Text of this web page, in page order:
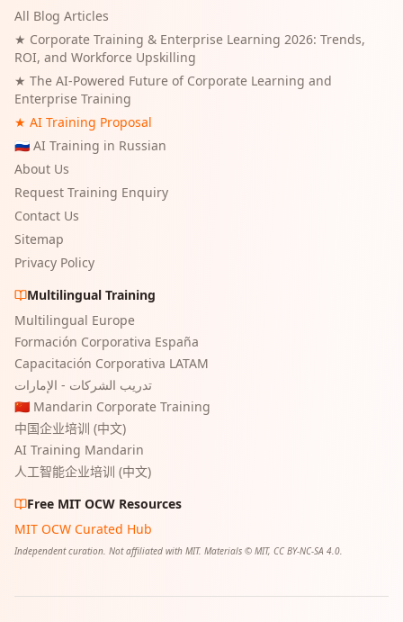
All Blog Articles
★ Corporate Training & Enterprise Learning 2026: Trends,
ROI, and Workforce Upskilling
★ The AI-Powered Future of Corporate Learning and
Enterprise Training
★ AI Training Proposal
🇷🇺 AI Training in Russian
About Us
Request Training Enquiry
Contact Us
Sitemap
Privacy Policy
Multilingual Training
Multilingual Europe
Formación Corporativa España
Capacitación Corporativa LATAM
تدريب الشركات - الإمارات
🇨🇳 Mandarin Corporate Training
中国企业培训 (中文)
AI Training Mandarin
人工智能企业培训 (中文)
Free MIT OCW Resources
MIT OCW Curated Hub
Independent curation. Not affiliated with MIT. Materials © MIT, CC BY-NC-SA 4.0.